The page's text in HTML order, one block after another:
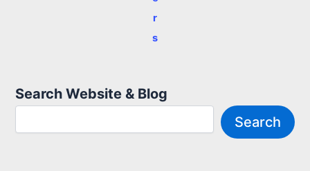
r
s
Search Website & Blog
Search